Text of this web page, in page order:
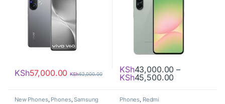
KSh57,000.00 KSh62,000.00 KSh43,000.00 –
KSh45,500.00Price range:
This product has multiple
New Phones, Phones,Samsung Phones, Redmi